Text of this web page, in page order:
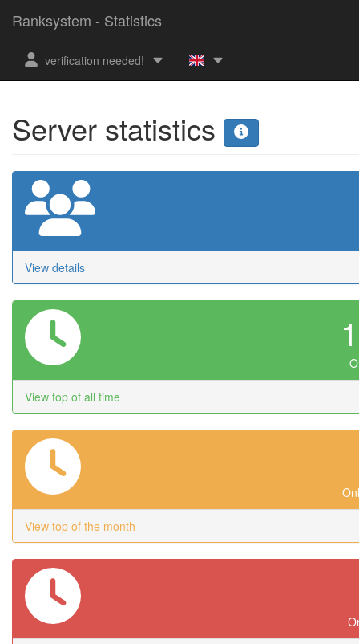
Ranksystem - Statistics
verification needed!
Server statistics
View details
View top of all time
View top of the month